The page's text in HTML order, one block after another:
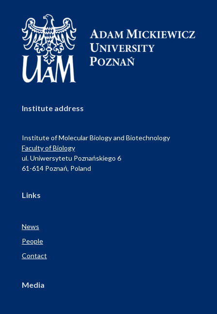
Institute address
Institute of Molecular Biology and Biotechnology
Faculty of Biology
ul. Uniwersytetu Poznańskiego 6
61-614 Poznań, Poland
Links
News
People
Contact
Media